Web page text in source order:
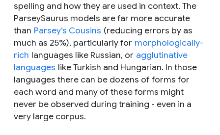
spelling and how they are used in context. The
ParseySaurus models are far more accurate
than Parsey’s Cousins (reducing errors by as
much as 25%), particularly for morphologically-
rich languages like Russian, or agglutinative
languages like Turkish and Hungarian. In those
languages there can be dozens of forms for
each word and many of these forms might
never be observed during training - even in a
very large corpus.